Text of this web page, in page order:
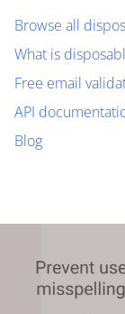
Browse all
What is
Free email
API
Blog